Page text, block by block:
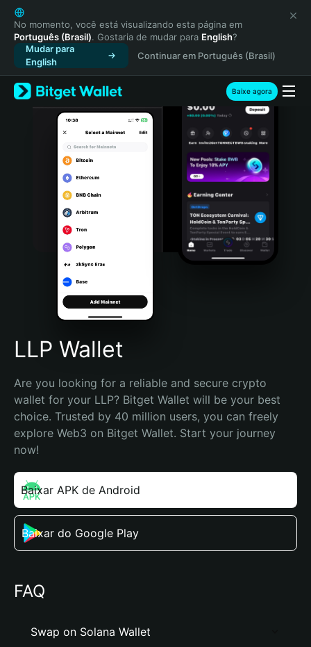
English
日本語
Tiếng Việt
Русский
Español (Latinoamérica)
Türkçe
Italiano
Português (Portugal)
Bahasa Indonesia
Português (Brasil)
Español (Argentina)
No momento, você está visualizando esta página em
Português (Brasil). Gostaria de mudar para English?
Mudar para
English
Continuar em Português (Brasil)
Baixe agora
LLP Wallet
Are you looking for a reliable and secure crypto
wallet for your LLP? Bitget Wallet will be your best
choice. Trusted by 40 million users, you can freely
explore Web3 on Bitget Wallet. Start your journey
now!
Baixar APK de Android
Baixar do Google Play
FAQ
Swap on Solana Wallet